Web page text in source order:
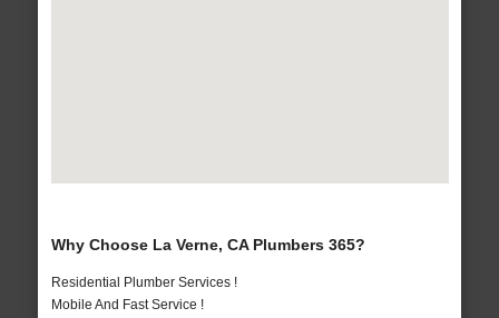
Why Choose La Verne, CA Plumbers 365?
Residential Plumber Services !
Mobile And Fast Service !